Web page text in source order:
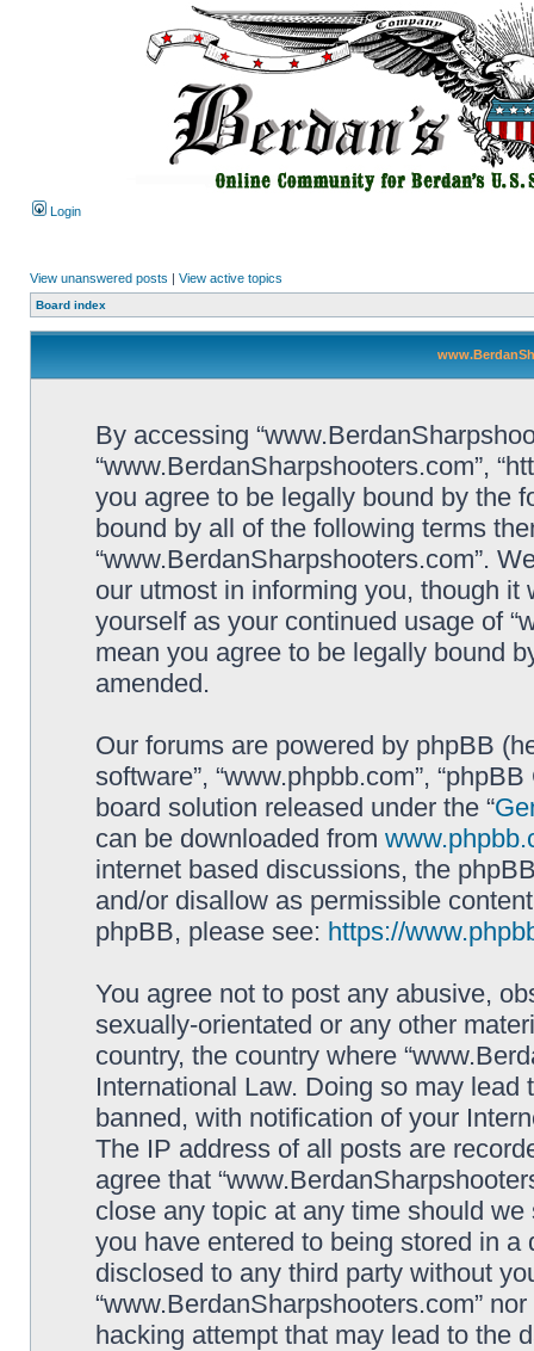
Login
View unanswered posts | View active topics
Board index
By accessing
“www.BerdanSharpshooters.com”,
you agree to be legally bound by the
bound by all of the following terms
“www.BerdanSharpshooters.com”.
our utmost in informing you, though
yourself as your continued usage of
mean you agree to be legally bound
amended.
Our forums are powered by phpBB
software”, “www.phpbb.com”,
board solution released under the “
can be downloaded from
internet based discussions, the
and/or disallow as permissible
phpBB, please see: https://
You agree not to post any abusive,
sexually-orientated or any other
country, the country where
International Law. Doing so may
banned, with notification of your
The IP address of all posts are
agree that
close any topic at any time should
you have entered to being stored in
disclosed to any third party without
“www.BerdanSharpshooters.com”
hacking attempt that may lead to the